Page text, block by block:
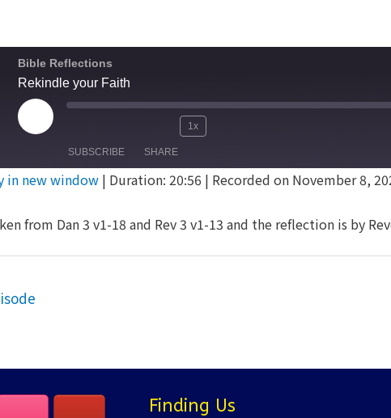
Bible Reflections
Rekindle your Faith
Play
Episode
Rewind
Seconds
1x
30
SUBSCRIBE SHARE
in new window| Duration: 20:56| Recorded on November 8,
from Dan 3 v1-18 and Rev 3 v1-13 and the reflection is by
Finding Us